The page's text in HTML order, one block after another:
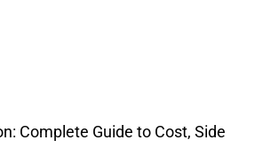
Complete Guide to Cost, Side